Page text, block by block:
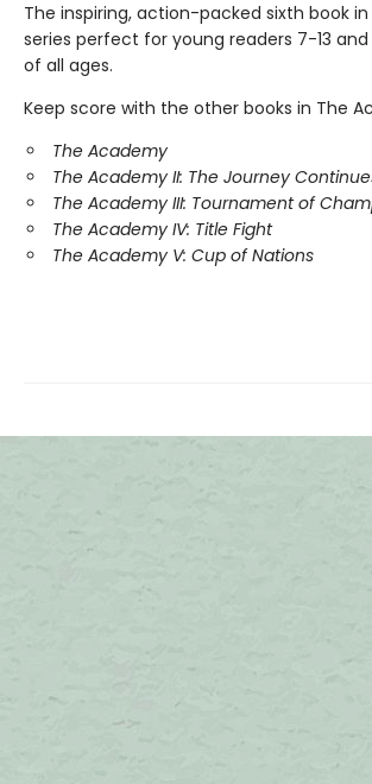
The inspiring, action-packed sixth book
series perfect for young readers 7-13
of all ages.
Keep score with the other books in The
The Academy
The Academy II: The Journey
The Academy III: Tournament of
The Academy IV: Title Fight
The Academy V: Cup of Nations